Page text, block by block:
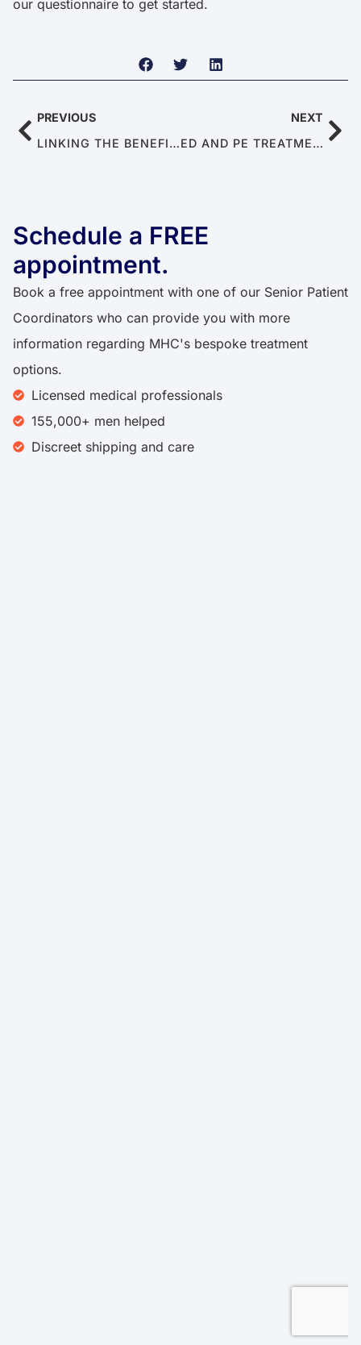
our questionnaire to get started.
PREVIOUS
LINKING THE BENEFITS OF MEDITATION TO ERECTILE DYSFUNCTION
NEXT
ED AND PE TREATMENT BREAKTHROUGHS TO EXPECT IN 2024
Schedule a FREE
appointment.
Book a free appointment with one of our Senior Patient
Coordinators who can provide you with more
information regarding MHC's bespoke treatment
options.
Licensed medical professionals
155,000+ men helped
Discreet shipping and care